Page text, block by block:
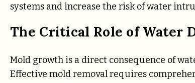
systems and increase the risk of water
The Critical Role of Water
Mold growth is a direct consequence of
Effective mold removal requires